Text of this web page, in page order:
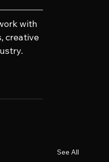
with
creative
See All